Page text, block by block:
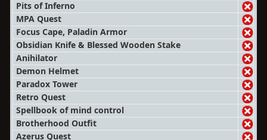
Pits of Inferno
MPA Quest
Focus Cape, Paladin Armor
Obsidian Knife & Blessed Wooden Stake
Anihilator
Demon Helmet
Paradox Tower
Retro Quest
Spellbook of mind control
Brotherhood Outfit
Azerus Quest